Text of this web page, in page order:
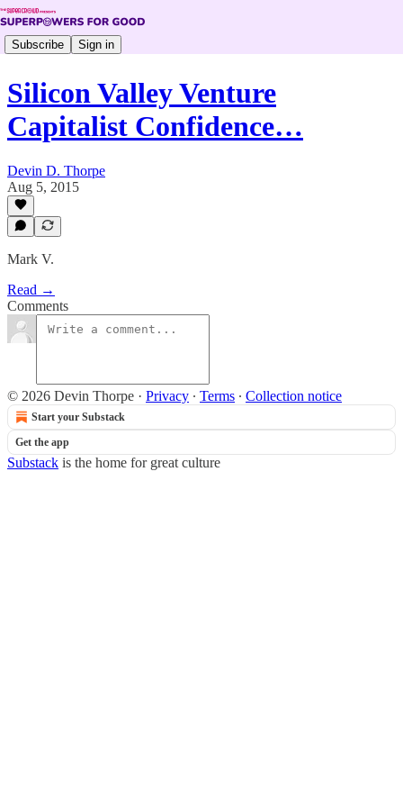
Subscribe Sign in
Silicon Valley Venture
Capitalist Confidence…
Devin D. Thorpe
Aug 5, 2015
Mark V.
Read →
Comments
© 2026 Devin Thorpe · Privacy ∙ Terms ∙ Collection notice
Start your Substack
Get the app
Substack is the home for great culture